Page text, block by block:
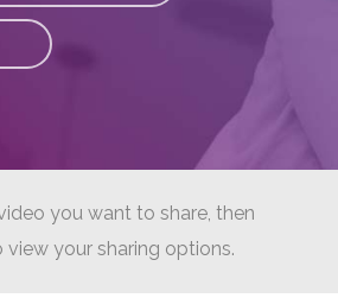
you want to share, then
your sharing options.